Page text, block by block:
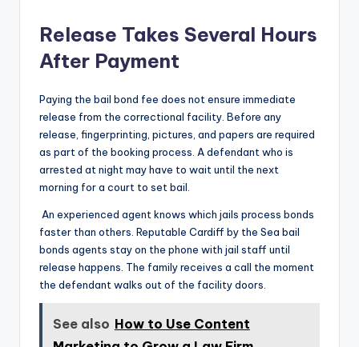
Release Takes Several Hours
After Payment
Paying the bail bond fee does not ensure immediate
release from the correctional facility. Before any
release, fingerprinting, pictures, and papers are required
as part of the booking process. A defendant who is
arrested at night may have to wait until the next
morning for a court to set bail.
An experienced agent knows which jails process bonds
faster than others. Reputable Cardiff by the Sea bail
bonds agents stay on the phone with jail staff until
release happens. The family receives a call the moment
the defendant walks out of the facility doors.
See also How to Use Content